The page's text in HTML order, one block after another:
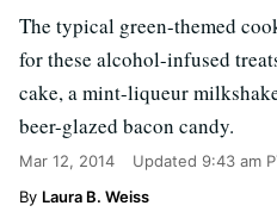
The typical green-themed
for these alcohol-infused
cake, a mint-liqueur
beer-glazed bacon candy.
Mar 12, 2014 Updated 9:43 am
Laura B. Weiss